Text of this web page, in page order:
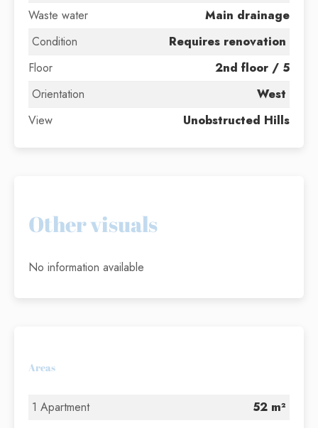
Waste water
Main drainage
Condition
Requires renovation
Floor
2nd floor / 5
Orientation
West
View
Unobstructed Hills
Other visuals
No information available
Areas
1 Apartment 52 m²